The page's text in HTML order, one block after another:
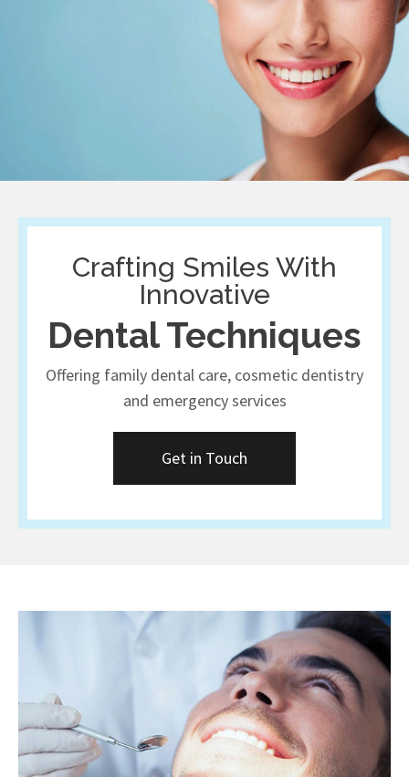
Crafting Smiles With
Innovative
Dental Techniques
Offering family dental care, cosmetic dentistry
and emergency services
Get in Touch